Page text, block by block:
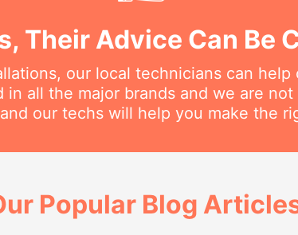
Their Advice Can Be
our local technicians can
all the major brands and we are
our techs will help you make the
Popular Blog